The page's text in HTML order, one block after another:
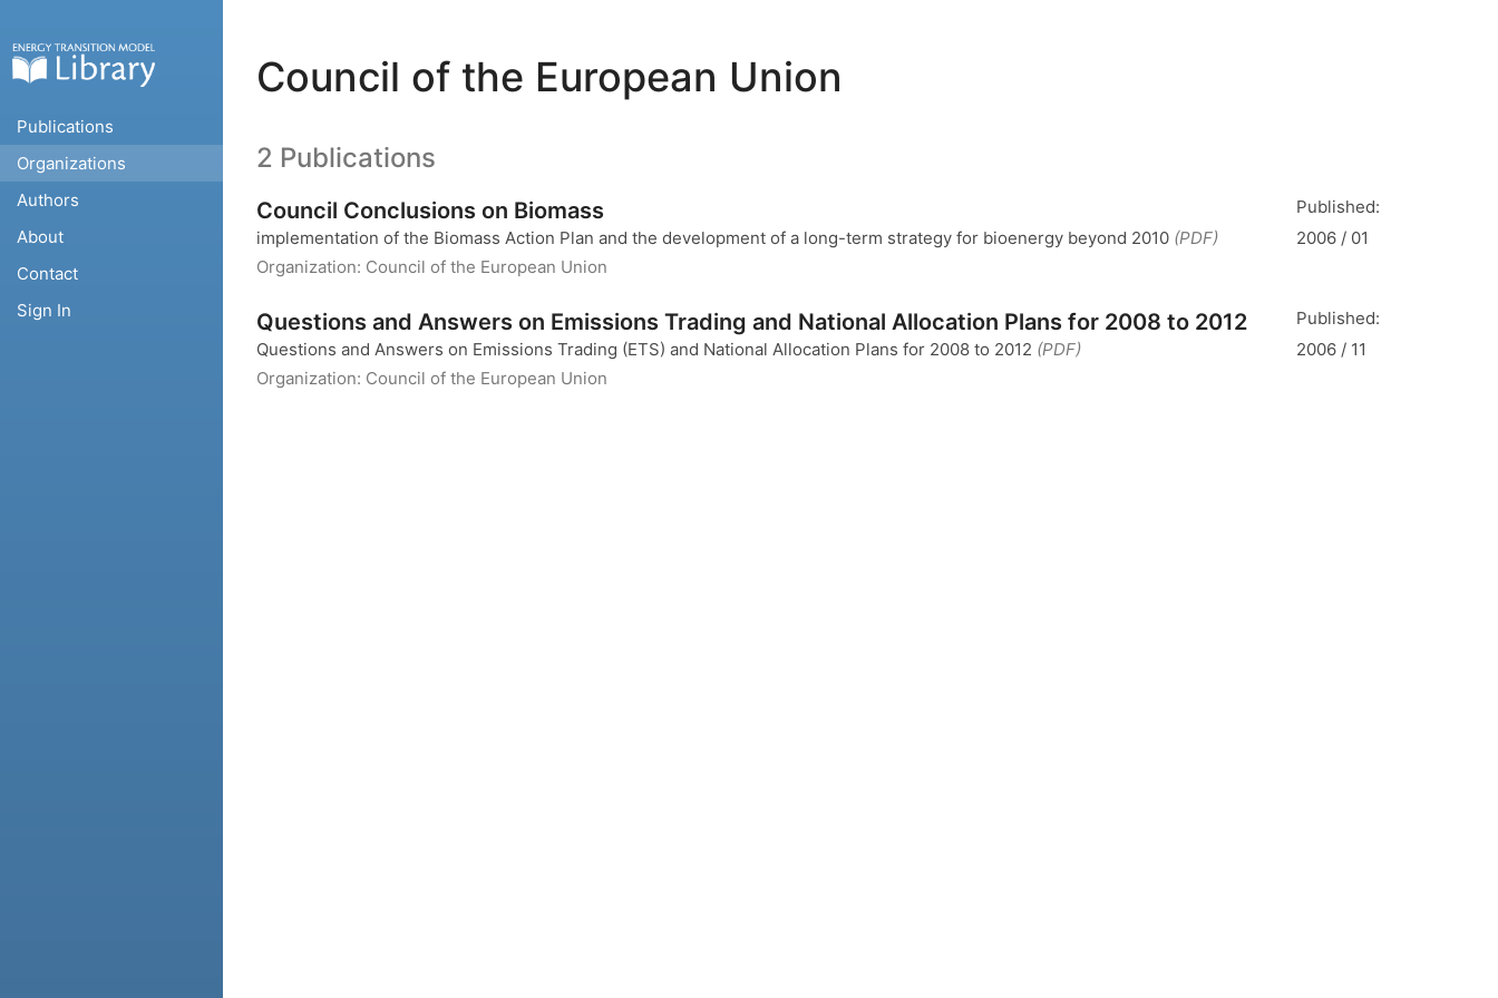
Publications
Organizations
Authors
About
Contact
Sign In
Council of the European Union
2 Publications
Council Conclusions on Biomass
Published:
implementation of the Biomass Action Plan and the development of a long-term strategy for bioenergy beyond 2010 (PDF)
Organization: Council of the European Union
2006 / 01
Questions and Answers on Emissions Trading and National Allocation Plans for 2008 to 2012
Published:
Questions and Answers on Emissions Trading (ETS) and National Allocation Plans for 2008 to 2012 (PDF)
Organization: Council of the European Union
2006 / 11